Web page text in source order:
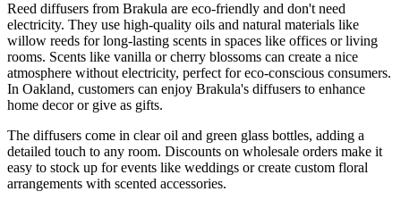
Reed diffusers from Brakula are eco-friendly and don't need
electricity. They use high-quality oils and natural materials like
willow reeds for long-lasting scents in spaces like offices or living
rooms. Scents like vanilla or cherry blossoms can create a nice
atmosphere without electricity, perfect for eco-conscious consumers.
In Oakland, customers can enjoy Brakula's diffusers to enhance
home decor or give as gifts.
The diffusers come in clear oil and green glass bottles, adding a
detailed touch to any room. Discounts on wholesale orders make it
easy to stock up for events like weddings or create custom floral
arrangements with scented accessories.